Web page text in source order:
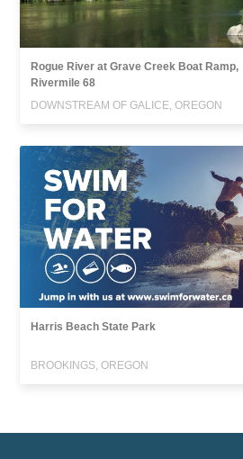
Rogue River at Grave Creek Boat Ramp,
Rivermile 68
DOWNSTREAM OF GALICE, OREGON
Harris Beach State Park
BROOKINGS, OREGON